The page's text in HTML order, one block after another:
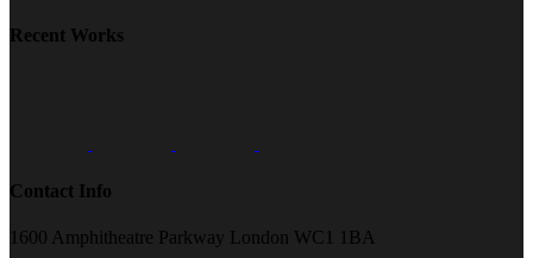
Recent Works
Contact Info
1600 Amphitheatre Parkway London WC1 1BA